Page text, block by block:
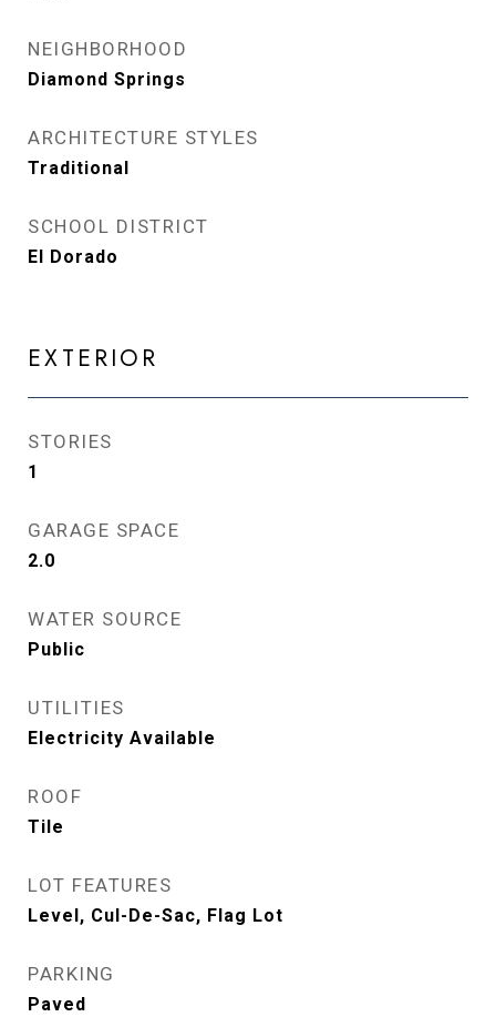
NEIGHBORHOOD
Diamond Springs
ARCHITECTURE STYLES
Traditional
SCHOOL DISTRICT
El Dorado
EXTERIOR
STORIES
1
GARAGE SPACE
2.0
WATER SOURCE
Public
UTILITIES
Electricity Available
ROOF
Tile
LOT FEATURES
Level, Cul-De-Sac, Flag Lot
PARKING
Paved